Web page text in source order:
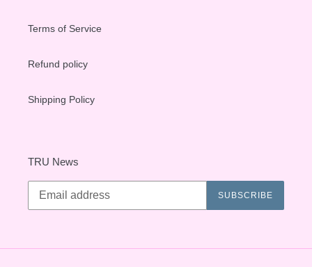
Terms of Service
Refund policy
Shipping Policy
TRU News
SUBSCRIBE